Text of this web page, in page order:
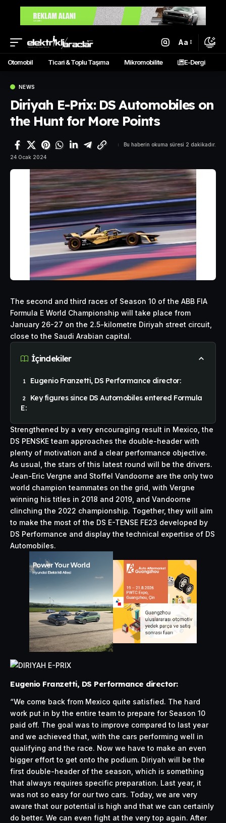
Aa
Otomobil Ticari & Toplu Taşıma Mikromobilite E-Dergi
NEWS
Diriyah E-Prix: DS Automobiles on
the Hunt for More Points
24 Ocak 2024
Bu haberin okuma süresi 2 dakikadır.
The second and third races of Season 10 of the ABB FIA
Formula E World Championship will take place from
January 26-27 on the 2.5-kilometre Diriyah street circuit,
close to the Saudi Arabian capital.
İçindekiler
Eugenio Franzetti, DS Performance director:
Key figures since DS Automobiles entered Formula
E:
Strengthened by a very encouraging result in Mexico, the
DS PENSKE team approaches the double-header with
plenty of motivation and a clear performance objective.
As usual, the stars of this latest round will be the drivers.
Jean-Eric Vergne and Stoffel Vandoorne are the only two
world champion teammates on the grid, with Vergne
winning his titles in 2018 and 2019, and Vandoorne
clinching the 2022 championship. Together, they will aim
to make the most of the DS E-TENSE FE23 developed by
DS Performance and display the technical expertise of DS
Automobiles.
Eugenio Franzetti, DS Performance director:
“We come back from Mexico quite satisfied. The hard
work put in by the entire team to prepare for Season 10
paid off. The goal was to improve compared to last year
and we achieved that, with the cars performing well in
qualifying and the race. Now we have to make an even
bigger effort to get onto the podium. Diriyah will be the
first double-header of the season, which is something
that always requires specific preparation. Last year, it
was not so easy for our two cars. Today, we are very
aware that our potential is high and that we can certainly
do better. We can even fight at the very top again. After